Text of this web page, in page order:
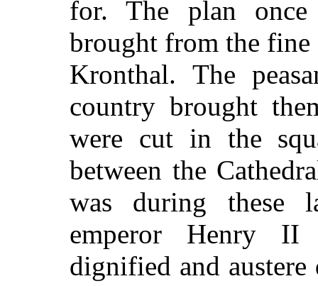
for. The plan
brought from the fine
Kronthal. The
country brought
were cut in the
between the
was during these
emperor Henry II
dignified and